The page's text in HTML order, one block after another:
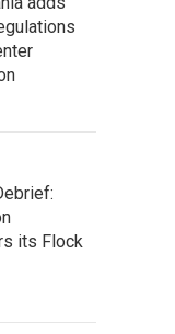
its Flock